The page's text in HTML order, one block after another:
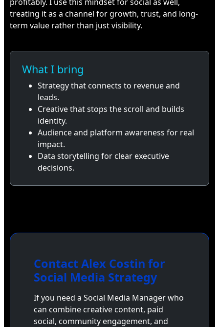
treating it as a channel for growth, trust, and long-
term value rather than just visibility.
What I bring
Strategy that connects to revenue and
leads.
Creative that stops the scroll and builds
identity.
Audience and platform awareness for real
impact.
Data storytelling for clear executive
decisions.
Contact Alex Costin for
Social Media Strategy
If you need a Social Media Manager who
can combine creative content, paid
social, community engagement, and